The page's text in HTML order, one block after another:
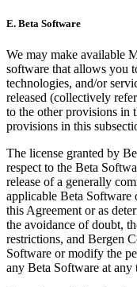
E. Beta Software
We may make available
software that allows you
technologies, and/or
released (collectively
to the other provisions in
provisions in this
The license granted by
respect to the Beta
release of a generally
applicable Beta Software
this Agreement or as
the avoidance of doubt,
restrictions, and Bergen
Software or modify the
any Beta Software at any